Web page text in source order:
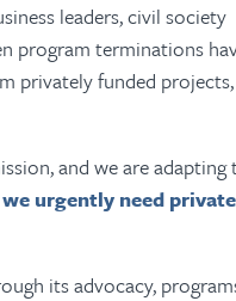
leaders, civil society
program terminations
privately funded
and we are adapting
we urgently need private
its advocacy,